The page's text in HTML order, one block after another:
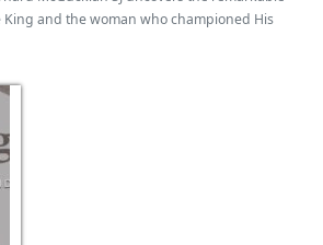
and the woman who championed His